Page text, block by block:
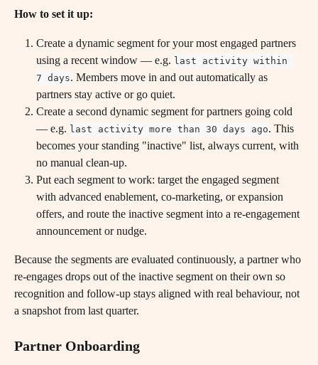
How to set it up:
Create a dynamic segment for your most engaged partners
using a recent window — e.g. last activity within
7 days. Members move in and out automatically as
partners stay active or go quiet.
Create a second dynamic segment for partners going cold
— e.g. last activity more than 30 days ago. This
becomes your standing "inactive" list, always current, with
no manual clean-up.
Put each segment to work: target the engaged segment
with advanced enablement, co-marketing, or expansion
offers, and route the inactive segment into a re-engagement
announcement or nudge.
Because the segments are evaluated continuously, a partner who
re-engages drops out of the inactive segment on their own so
recognition and follow-up stays aligned with real behaviour, not
a snapshot from last quarter.
Partner Onboarding